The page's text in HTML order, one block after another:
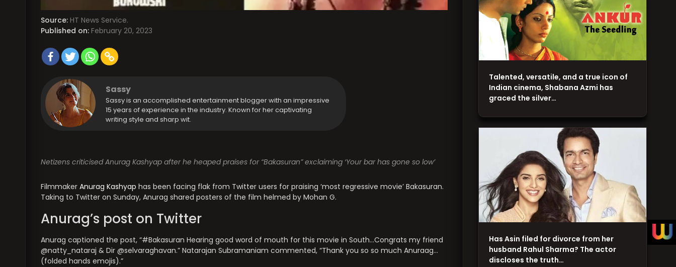
Source: HT News Service.
Published on: February 20, 2023
Sassy
Sassy is an accomplished entertainment blogger with an impressive
15 years of experience in the industry. Known for her captivating
writing style and sharp wit.
Netizens criticised Anurag Kashyap after he heaped praises for “Bakasuran” exclaiming ‘Your bar has gone so low’
Filmmaker Anurag Kashyap has been facing flak from Twitter users for praising ‘most regressive movie’ Bakasuran.
Taking to Twitter on Sunday, Anurag shared posters of the film helmed by Mohan G.
Anurag’s post on Twitter
Anurag captioned the post, “#Bakasuran Hearing good word of mouth for this movie in South…Congrats my friend
@natty_nataraj & Dir @selvaraghavan.” Natarajan Subramaniam commented, “Thank you so so much Anuraag…
(folded hands emojis).”
Has Asin filed for divorce from her
husband Rahul Sharma? The actor
discloses the truth…
Talented, versatile, and a true icon of
Indian cinema, Shabana Azmi has
graced the silver…